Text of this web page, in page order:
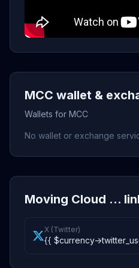
MCC wallet &
Wallets for MCC
No wallet or exchange
Moving Cloud ...
X (Twitter)
{{ $currency-